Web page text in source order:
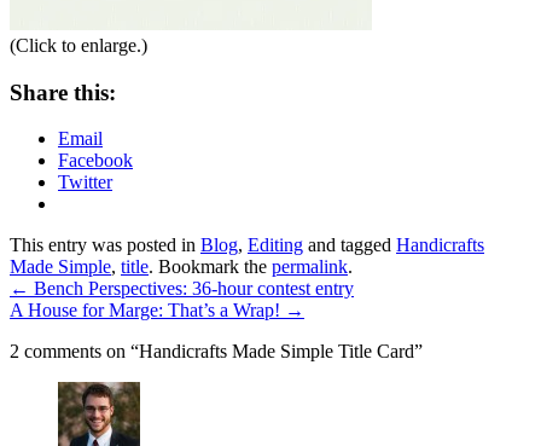
(Click to enlarge.)
Share this:
Email
Facebook
Twitter
This entry was posted in Blog, Editing and tagged Handicrafts
Made Simple, title. Bookmark the permalink.
← Bench Perspectives: 36-hour contest entry
A House for Marge: That’s a Wrap! →
2 comments on “Handicrafts Made Simple Title Card”